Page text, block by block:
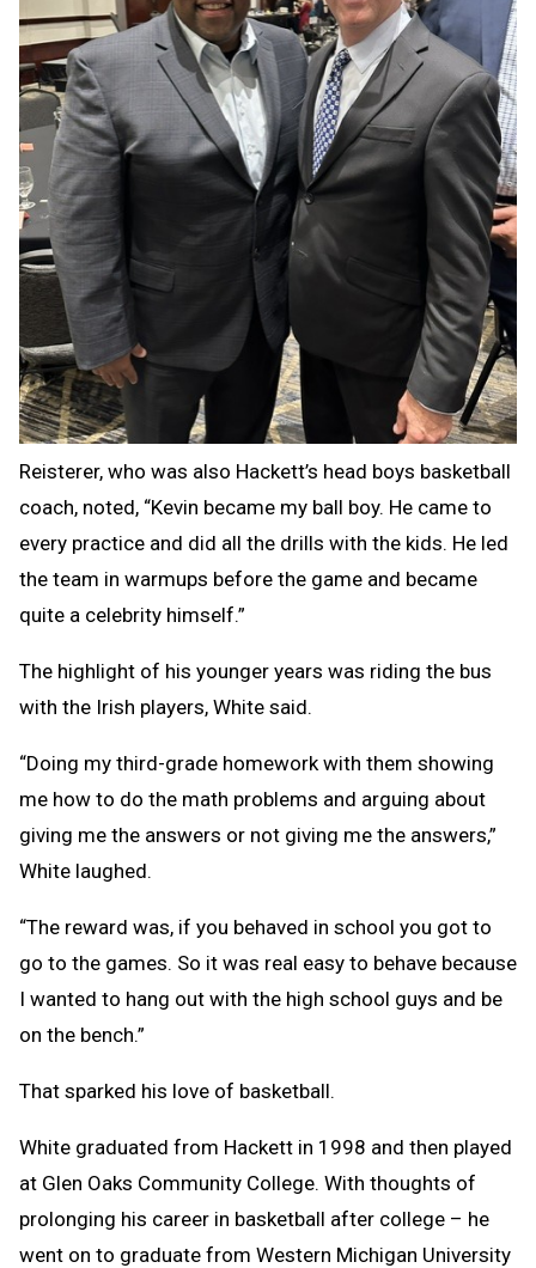
Reisterer, who was also Hackett’s head boys basketball
coach, noted, “Kevin became my ball boy. He came to
every practice and did all the drills with the kids. He led
the team in warmups before the game and became
quite a celebrity himself.”
The highlight of his younger years was riding the bus
with the Irish players, White said.
“Doing my third-grade homework with them showing
me how to do the math problems and arguing about
giving me the answers or not giving me the answers,”
White laughed.
“The reward was, if you behaved in school you got to
go to the games. So it was real easy to behave because
I wanted to hang out with the high school guys and be
on the bench.”
That sparked his love of basketball.
White graduated from Hackett in 1998 and then played
at Glen Oaks Community College. With thoughts of
prolonging his career in basketball after college – he
went on to graduate from Western Michigan University